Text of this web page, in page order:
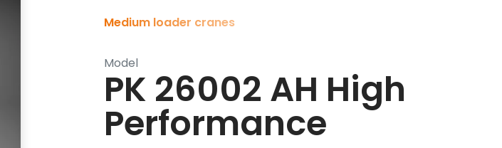
Medium loader cranes
Model
PK 26002 AH High
Performance